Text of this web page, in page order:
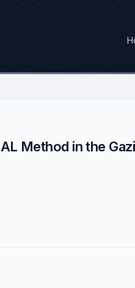
Method in the